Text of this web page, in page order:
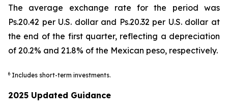
The average exchange rate for the period was
Ps.20.42 per U.S. dollar and Ps.20.32 per U.S. dollar at
the end of the first quarter, reflecting a depreciation
of 20.2% and 21.8% of the Mexican peso, respectively.
6 Includes short-term investments.
2025 Updated Guidance